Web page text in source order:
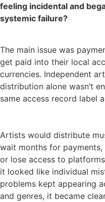
feeling incidental and
systemic failure?
The main issue was
get paid into their local
currencies. Independent
distribution alone wasn’t
same access record label
Artists would distribute
wait months for
or lose access to
it looked like individual
problems kept appearing
and genres, it became